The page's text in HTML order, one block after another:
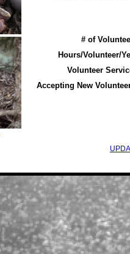
# of
Hours/Volunteer/
Volunteer
Accepting New